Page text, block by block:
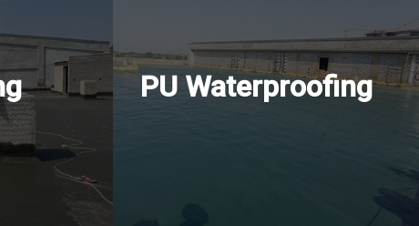
PU Waterproofing